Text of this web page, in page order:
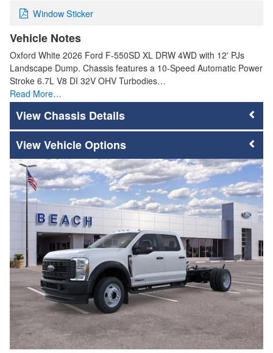
Window Sticker
Vehicle Notes
Oxford White 2026 Ford F-550SD XL DRW 4WD with 12' PJs
Landscape Dump. Chassis features a 10-Speed Automatic Power
Stroke 6.7L V8 DI 32V OHV Turbodies…
Read More…
Chassis Details
Vehicle Options